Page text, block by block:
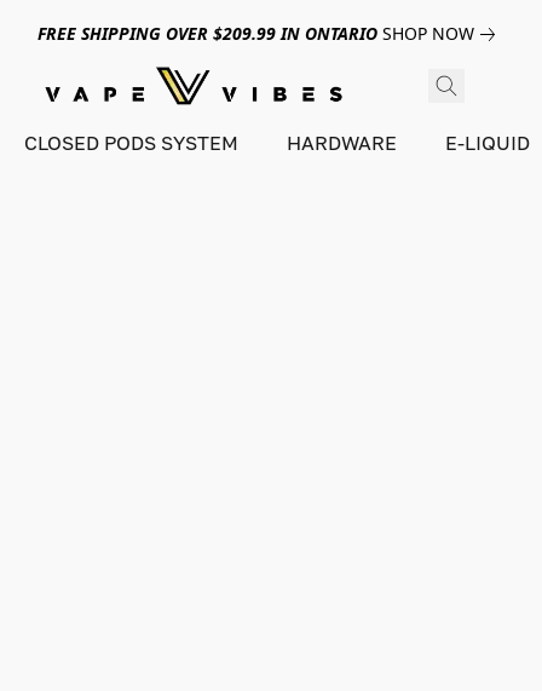
FREE SHIPPING OVER $209.99 IN ONTARIO SHOP NOW
CLOSED PODS SYSTEM HARDWARE E-LIQUID